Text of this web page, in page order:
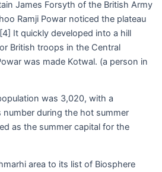
James Forsyth of the British Army
Ramji Powar noticed the plateau
It quickly developed into a hill
British troops in the Central
was made Kotwal. (a person in
was 3,020, with a
during the hot summer
as the summer capital for the
area to its list of Biosphere